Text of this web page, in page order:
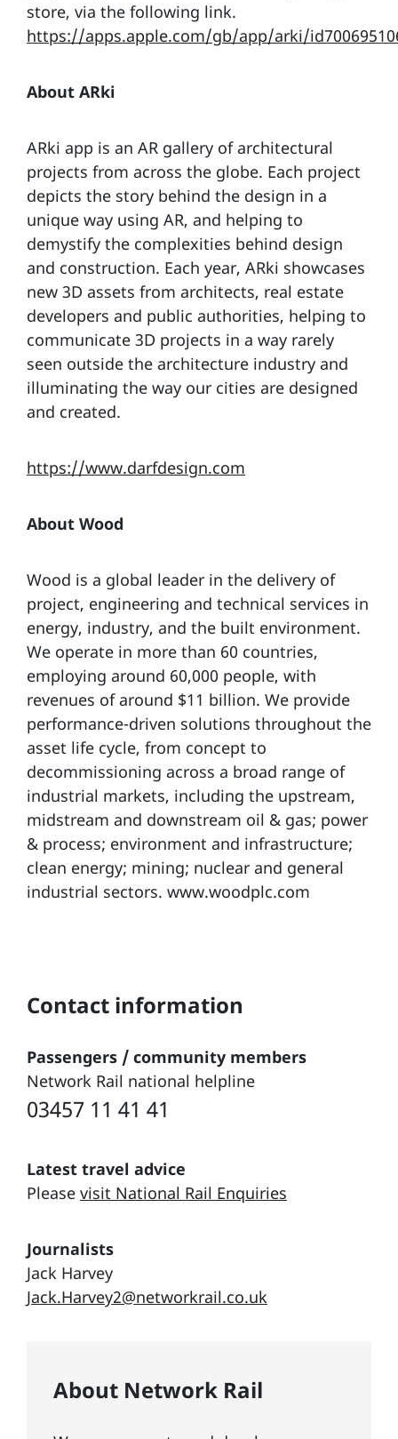
store, via the following link.
https://apps.apple.com/gb/app/arki/
About ARki
ARki app is an AR gallery of architectural
projects from across the globe. Each project
depicts the story behind the design in a
unique way using AR, and helping to
demystify the complexities behind design
and construction. Each year, ARki showcases
new 3D assets from architects, real estate
developers and public authorities, helping to
communicate 3D projects in a way rarely
seen outside the architecture industry and
illuminating the way our cities are designed
and created.
https://www.darfdesign.com
About Wood
Wood is a global leader in the delivery of
project, engineering and technical services in
energy, industry, and the built environment.
We operate in more than 60 countries,
employing around 60,000 people, with
revenues of around $11 billion. We provide
performance-driven solutions throughout the
asset life cycle, from concept to
decommissioning across a broad range of
industrial markets, including the upstream,
midstream and downstream oil & gas; power
& process; environment and infrastructure;
clean energy; mining; nuclear and general
industrial sectors. www.woodplc.com
Contact information
Passengers / community members
Network Rail national helpline
03457 11 41 41
Latest travel advice
Please visit National Rail Enquiries
Journalists
Jack Harvey
Jack.Harvey2@networkrail.co.uk
About Network Rail